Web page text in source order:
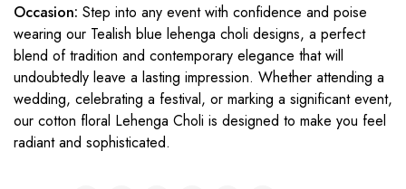
Occasion: Step into any event with confidence and poise
wearing our Tealish blue lehenga choli designs, a perfect
blend of tradition and contemporary elegance that will
undoubtedly leave a lasting impression. Whether attending a
wedding, celebrating a festival, or marking a significant event,
our cotton floral Lehenga Choli is designed to make you feel
radiant and sophisticated.